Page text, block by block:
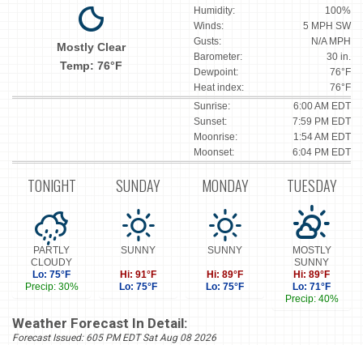
Mostly Clear
Temp: 76°F
Humidity:
100%
Winds:
5 MPH SW
Gusts:
N/A MPH
Barometer:
30 in.
Dewpoint:
76°F
Heat index:
76°F
Sunrise:
6:00 AM EDT
Sunset:
7:59 PM EDT
Moonrise:
1:54 AM EDT
Moonset:
6:04 PM EDT
TONIGHT
PARTLY
CLOUDY
Lo: 75°F
Precip: 30%
SUNDAY
SUNNY
Hi: 91°F
Lo: 75°F
MONDAY
SUNNY
Hi: 89°F
Lo: 75°F
TUESDAY
MOSTLY
SUNNY
Hi: 89°F
Lo: 71°F
Precip: 40%
Weather Forecast In Detail:
Forecast Issued: 605 PM EDT Sat Aug 08 2026